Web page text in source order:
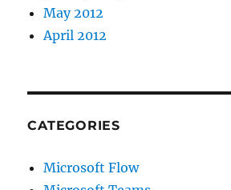
May 2012
April 2012
CATEGORIES
Microsoft Flow